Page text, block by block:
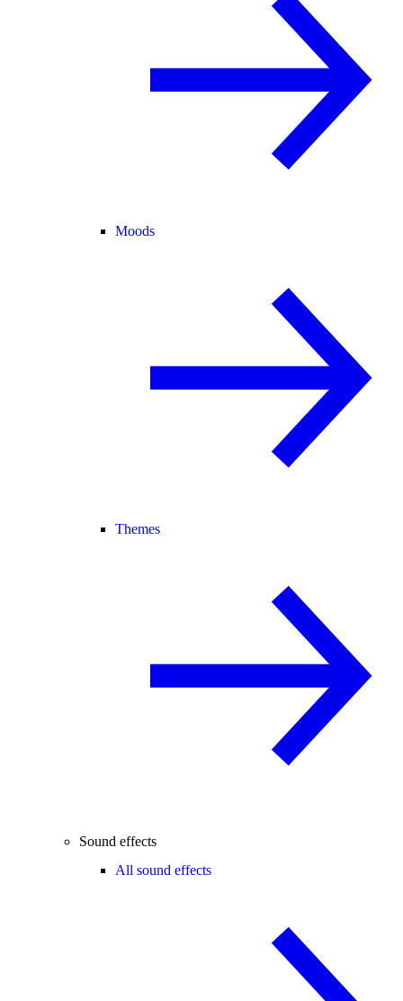
Moods
Themes
Sound effects
All sound effects